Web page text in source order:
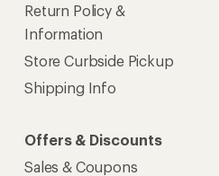
Return Policy &
Information
Store Curbside Pickup
Shipping Info
Offers & Discounts
Sales & Coupons